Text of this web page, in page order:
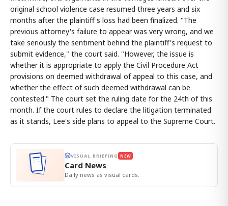
original school violence case resumed three years and six
months after the plaintiff's loss had been finalized. "The
previous attorney's failure to appear was very wrong, and we
take seriously the sentiment behind the plaintiff's request to
submit evidence," the court said. "However, the issue is
whether it is appropriate to apply the Civil Procedure Act
provisions on deemed withdrawal of appeal to this case, and
whether the effect of such deemed withdrawal can be
contested." The court set the ruling date for the 24th of this
month. If the court rules to declare the litigation terminated
as it stands, Lee's side plans to appeal to the Supreme Court.
VISUAL BRIEFING NEW
Card News
Daily news as visual cards.